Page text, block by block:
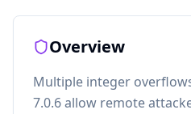
Overview
Multiple integer
7.0.6 allow remote